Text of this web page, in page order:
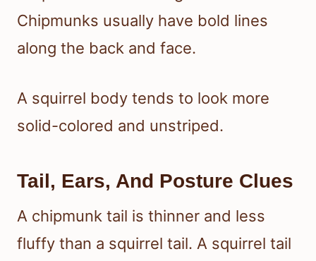
Chipmunks usually have bold lines
along the back and face.
A squirrel body tends to look more
solid-colored and unstriped.
Tail, Ears, And Posture Clues
A chipmunk tail is thinner and less
fluffy than a squirrel tail. A squirrel tail